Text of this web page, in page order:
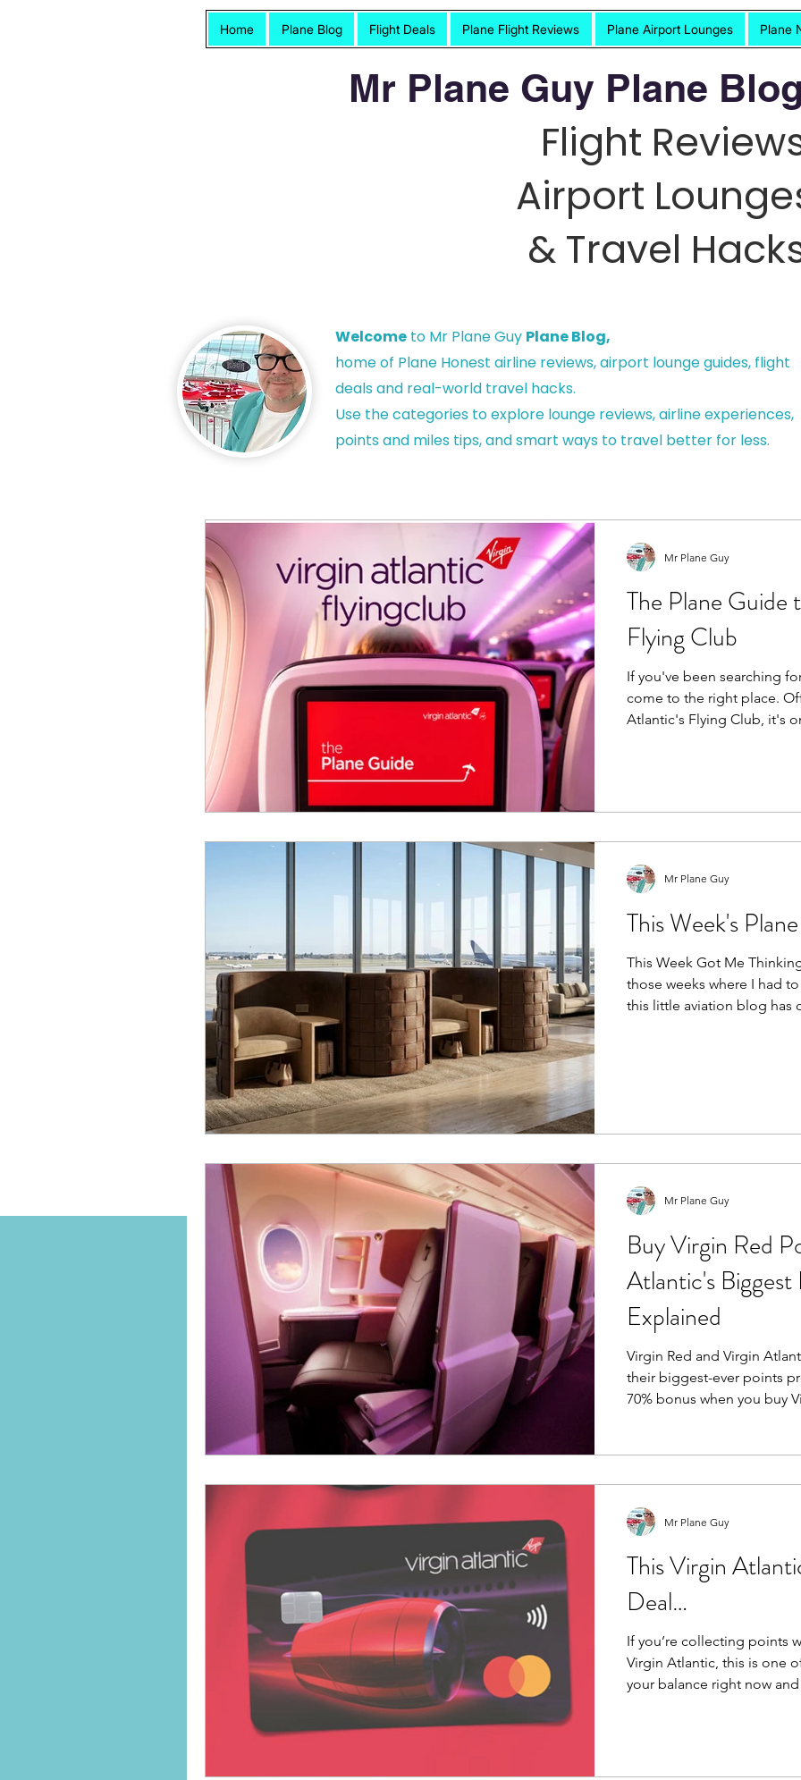
Home Plane Blog Flight Deals Plane Flight Reviews Plane Airport Lounges Plane
Mr Plane Guy Plane
Flight
Airport
& Travel
Welcome to Mr Plane Guy Plane Blog,
home of Plane Honest airline reviews, airport lounge guides, flight
deals and real-world travel hacks.
Use the categories to explore lounge reviews, airline experiences,
points and miles tips, and smart ways to travel better for less.
The Plane
Flying Club
If you've been searching
come to the right place. Officially known as Virgin
Atlantic's Flying Club, it's
from both sides of the
Mr Plane Guy
This Week's
This Week Got Me
those weeks where I had
this little aviation blog has come. Most of my
FlixBus. If you've never
Mr Plane Guy
Buy Virgin Red
Atlantic's Biggest
Explained
Virgin Red and Virgin
their biggest-ever points
70% bonus when you buy Virgin
could be one of the
your balance this year. But should you buy Virgin Points?
I've done the maths. (Ok
Mr Plane Guy
This Virgin
Deal…
If you’re collecting points
Virgin Atlantic, this is one
your balance right now
Mr Plane Guy